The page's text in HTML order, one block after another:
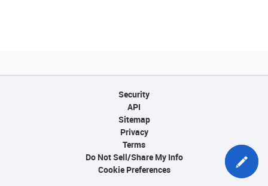
Security
API
Sitemap
Privacy
Terms
Do Not Sell/Share My Info
Cookie Preferences